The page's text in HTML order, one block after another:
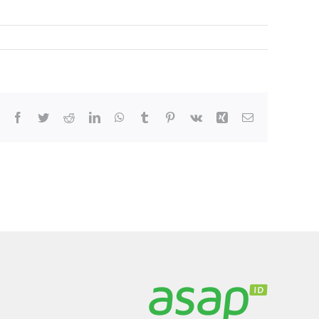
Facebook
TwitterRedditLinkedInWhatsApp
Tumblr Pinterest
Vk Xing Email